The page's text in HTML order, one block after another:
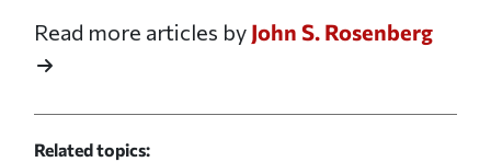
Read more articles by John S. Rosenberg
Related topics